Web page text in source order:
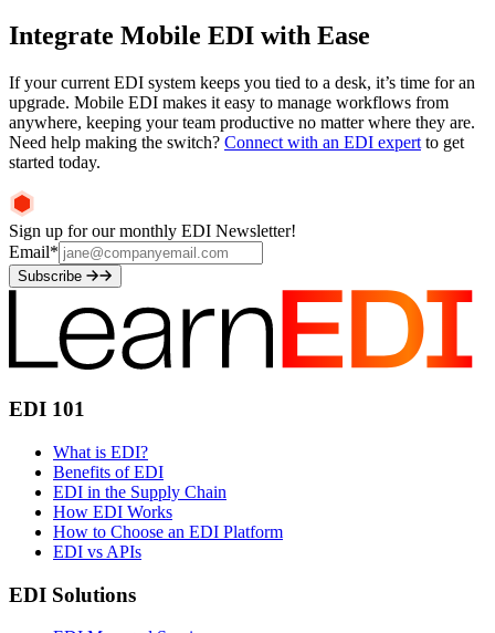
Integrate Mobile EDI with Ease
If your current EDI system keeps you tied to a desk, it’s time for an
upgrade. Mobile EDI makes it easy to manage workflows from
anywhere, keeping your team productive no matter where they are.
Need help making the switch? Connect with an EDI expert to get
started today.
Sign up for our monthly EDI Newsletter!
Email*
Subscribe
EDI 101
What is EDI?
Benefits of EDI
EDI in the Supply Chain
How EDI Works
How to Choose an EDI Platform
EDI vs APIs
EDI Solutions